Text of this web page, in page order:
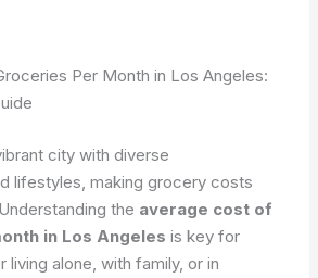
Per Month in Los Angeles:
city with diverse
lifestyles, making grocery costs
the average cost of
in Los Angeles is key for
living alone, with family, or in